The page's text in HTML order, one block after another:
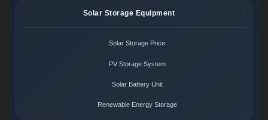
Solar Storage Equipment
Solar Storage Price
PV Storage System
Solar Battery Unit
Renewable Energy Storage